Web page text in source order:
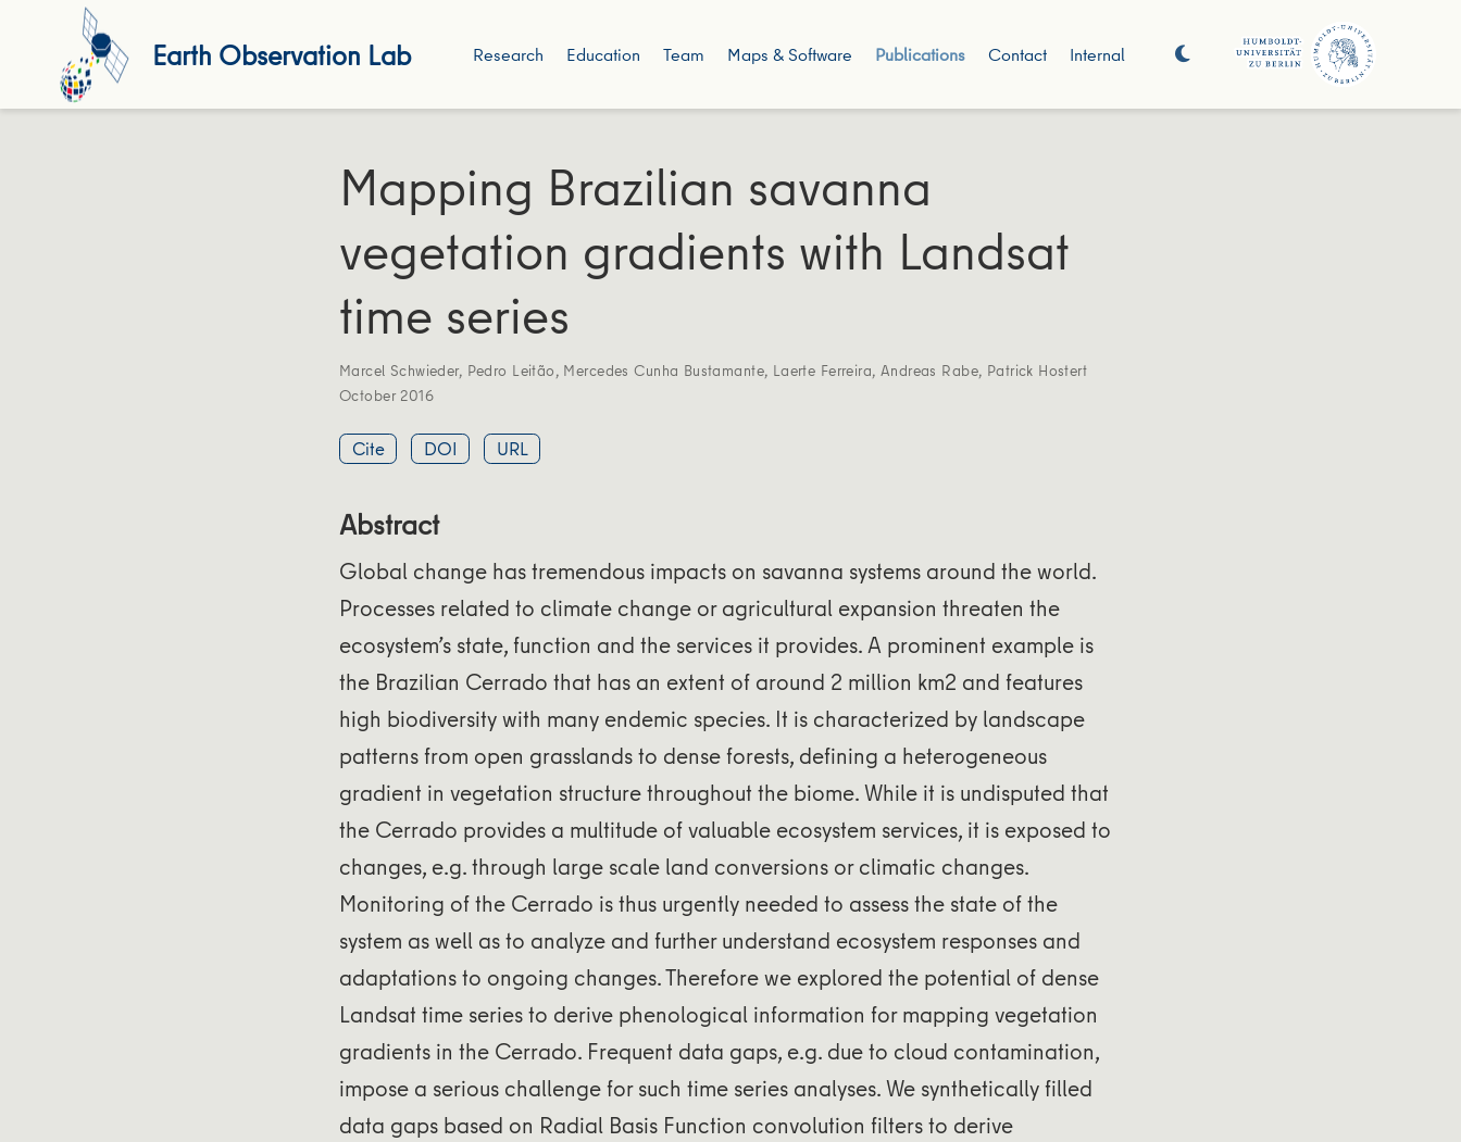
Earth Observation Lab Research Education Team Maps & Software Publications Contact Internal
Mapping Brazilian savanna
vegetation gradients with Landsat
time series
Marcel Schwieder, Pedro Leitão, Mercedes Cunha Bustamante, Laerte Ferreira, Andreas Rabe, Patrick Hostert
October 2016
Cite DOI URL
Abstract
Global change has tremendous impacts on savanna systems around the world.
Processes related to climate change or agricultural expansion threaten the
ecosystem’s state, function and the services it provides. A prominent example is
the Brazilian Cerrado that has an extent of around 2 million km2 and features
high biodiversity with many endemic species. It is characterized by landscape
patterns from open grasslands to dense forests, defining a heterogeneous
gradient in vegetation structure throughout the biome. While it is undisputed that
the Cerrado provides a multitude of valuable ecosystem services, it is exposed to
changes, e.g. through large scale land conversions or climatic changes.
Monitoring of the Cerrado is thus urgently needed to assess the state of the
system as well as to analyze and further understand ecosystem responses and
adaptations to ongoing changes. Therefore we explored the potential of dense
Landsat time series to derive phenological information for mapping vegetation
gradients in the Cerrado. Frequent data gaps, e.g. due to cloud contamination,
impose a serious challenge for such time series analyses. We synthetically filled
data gaps based on Radial Basis Function convolution filters to derive